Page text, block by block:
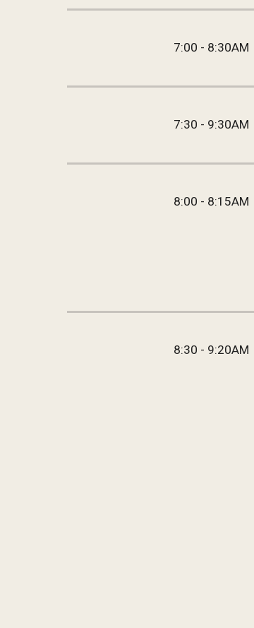
7:00 - 8:30AM
7:30 - 9:30AM
8:00 - 8:15AM
8:30 - 9:20AM